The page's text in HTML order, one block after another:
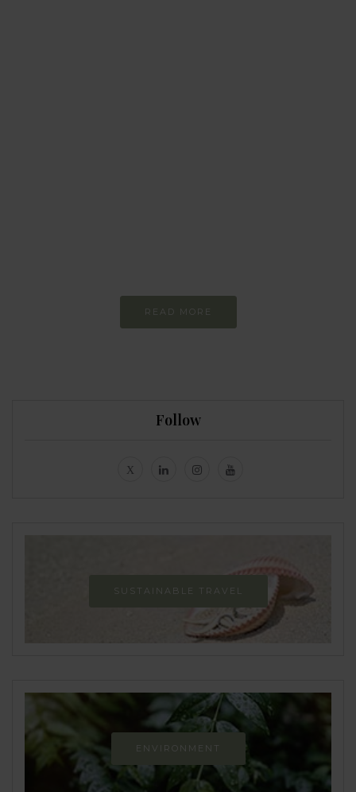
READ MORE
Follow
SUSTAINABLE TRAVEL
ENVIRONMENT